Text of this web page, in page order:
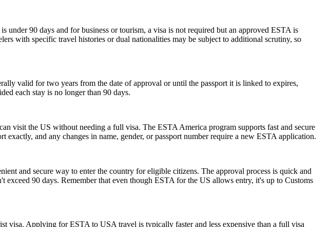
90 days and for business or tourism, a visa is not required but an approved ESTA is
with specific travel histories or dual nationalities may be subject to additional scrutiny, so
valid for two years from the date of approval or until the passport it is linked to expires,
each stay is no longer than 90 days.
visit the US without needing a full visa. The ESTA America program supports fast and secure
and any changes in name, gender, or passport number require a new ESTA application.
and secure way to enter the country for eligible citizens. The approval process is quick and
90 days. Remember that even though ESTA for the US allows entry, it's up to Customs
visa. Applying for ESTA to USA travel is typically faster and less expensive than a full visa